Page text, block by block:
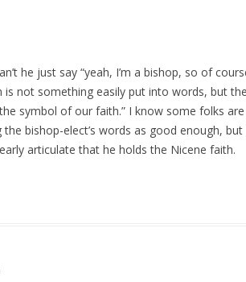
he just say “yeah, I’m a bishop, so of
is not something easily put into words, but
symbol of our faith.” I know some folks
bishop-elect’s words as good enough,
articulate that he holds the Nicene faith.